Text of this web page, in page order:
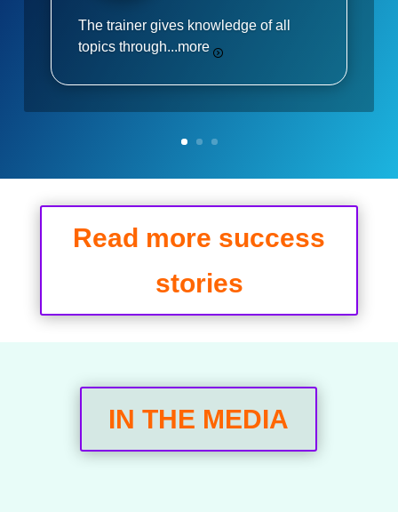
The trainer gives knowledge of all
topics through...more
Read more success
stories
IN THE MEDIA